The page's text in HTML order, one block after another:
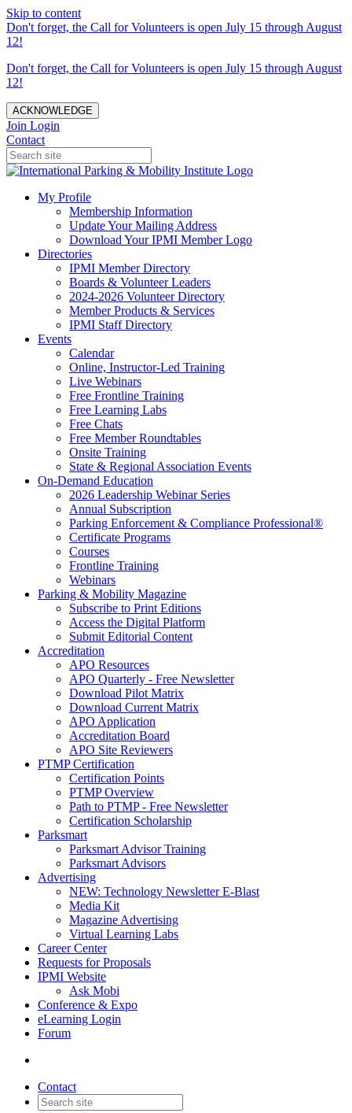
Skip to content
Don't forget, the Call for Volunteers is open July 15 through August
12!
Don't forget, the Call for Volunteers is open July 15 through August
12!
ACKNOWLEDGE
Join Login
Contact
My Profile
Membership Information
Update Your Mailing Address
Download Your IPMI Member Logo
Directories
IPMI Member Directory
Boards & Volunteer Leaders
2024-2026 Volunteer Directory
Member Products & Services
IPMI Staff Directory
Events
Calendar
Online, Instructor-Led Training
Live Webinars
Free Frontline Training
Free Learning Labs
Free Chats
Free Member Roundtables
Onsite Training
State & Regional Association Events
On-Demand Education
2026 Leadership Webinar Series
Annual Subscription
Parking Enforcement & Compliance Professional®
Certificate Programs
Courses
Frontline Training
Webinars
Parking & Mobility Magazine
Subscribe to Print Editions
Access the Digital Platform
Submit Editorial Content
Accreditation
APO Resources
APO Quarterly - Free Newsletter
Download Pilot Matrix
Download Current Matrix
APO Application
Accreditation Board
APO Site Reviewers
PTMP Certification
Certification Points
PTMP Overview
Path to PTMP - Free Newsletter
Certification Scholarship
Parksmart
Parksmart Advisor Training
Parksmart Advisors
Advertising
NEW: Technology Newsletter E-Blast
Media Kit
Magazine Advertising
Virtual Learning Labs
Career Center
Requests for Proposals
IPMI Website
Ask Mobi
Conference & Expo
eLearning Login
Forum
Contact